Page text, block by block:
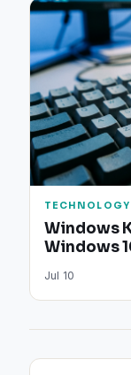
TECHNOLOGY
Windows
Windows
Jul 10